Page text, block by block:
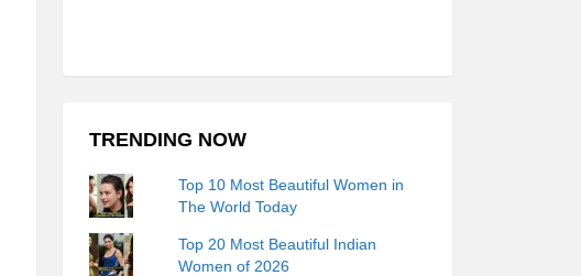
TRENDING NOW
Top 10 Most Beautiful Women in
The World Today
Top 20 Most Beautiful Indian
Women of 2026